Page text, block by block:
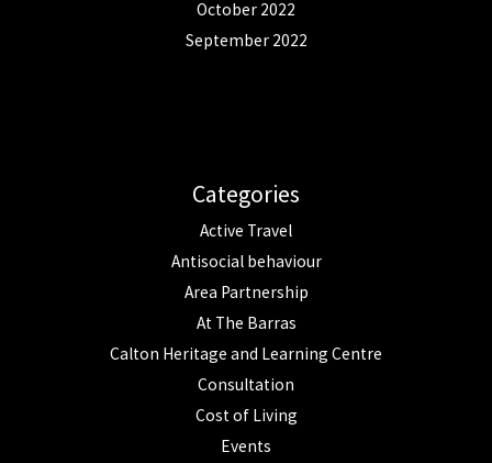
October 2022
September 2022
Categories
Active Travel
Antisocial behaviour
Area Partnership
At The Barras
Calton Heritage and Learning Centre
Consultation
Cost of Living
Events